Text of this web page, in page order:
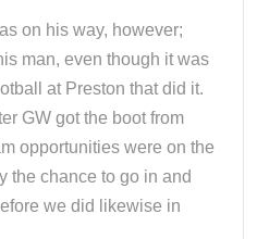
on his way, however;
man, even though it was
at Preston that did it.
GW got the boot from
opportunities were on the
the chance to go in and
we did likewise in